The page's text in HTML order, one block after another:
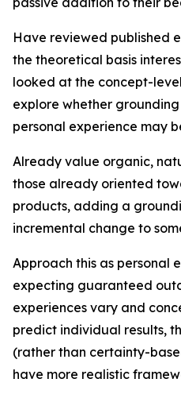
Have reviewed published
the theoretical basis
looked at the concept-
explore whether
personal experience may
Already value organic,
those already oriented
products, adding a
incremental change to
Approach this as personal
expecting guaranteed
experiences vary and
predict individual results,
(rather than certainty-
have more realistic